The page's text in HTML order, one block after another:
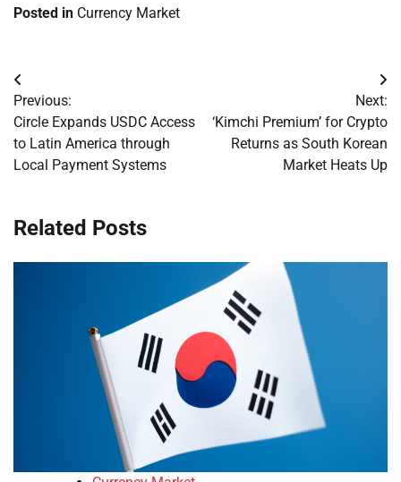
Posted in Currency Market
Post
navigation
Previous:
Circle Expands USDC Access
to Latin America through
Local Payment Systems
Next:
‘Kimchi Premium’ for Crypto
Returns as South Korean
Market Heats Up
Related Posts